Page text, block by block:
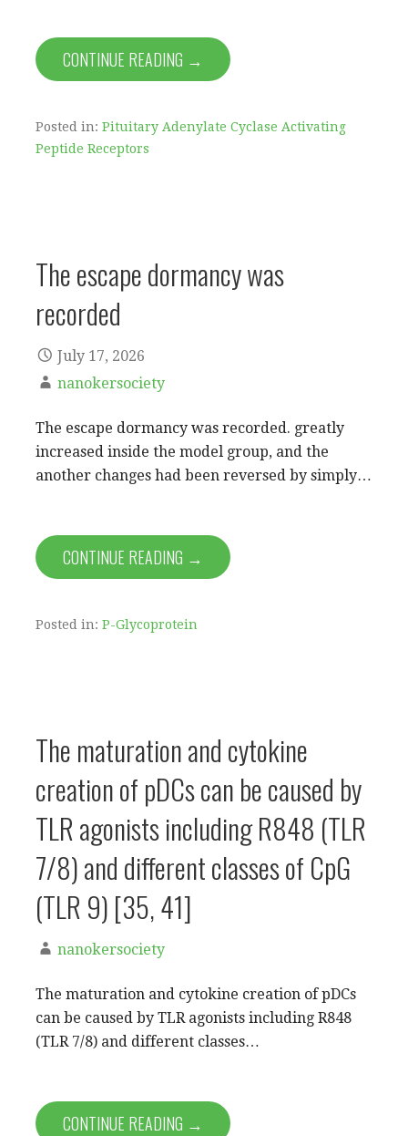
CONTINUE READING →
Posted in: Pituitary Adenylate Cyclase Activating
Peptide Receptors
The escape dormancy was
recorded
July 17, 2026
nanokersociety
The escape dormancy was recorded. greatly
increased inside the model group, and the
another changes had been reversed by simply…
CONTINUE READING →
Posted in: P-Glycoprotein
The maturation and cytokine
creation of pDCs can be caused by
TLR agonists including R848 (TLR
7/8) and different classes of CpG
(TLR 9) [35, 41]
nanokersociety
The maturation and cytokine creation of pDCs
can be caused by TLR agonists including R848
(TLR 7/8) and different classes…
CONTINUE READING →